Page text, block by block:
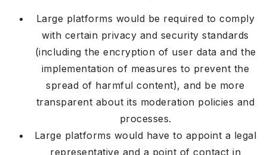
Large platforms would be required to comply
with certain privacy and security standards
(including the encryption of user data and the
implementation of measures to prevent the
spread of harmful content), and be more
transparent about its moderation policies and
processes.
Large platforms would have to appoint a legal
representative and a point of contact in